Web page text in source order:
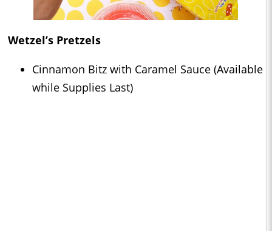
Wetzel’s Pretzels
Cinnamon Bitz with Caramel Sauce (Available
while Supplies Last)